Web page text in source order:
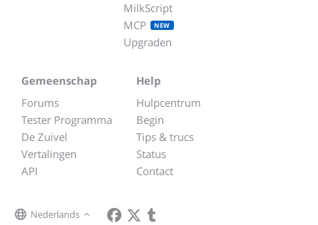
MilkScript
MCP
NEW
Upgraden
Gemeenschap
Forums
Tester Programma
De Zuivel
Vertalingen
API
Help
Hulpcentrum
Begin
Tips & trucs
Status
Contact
Nederlands